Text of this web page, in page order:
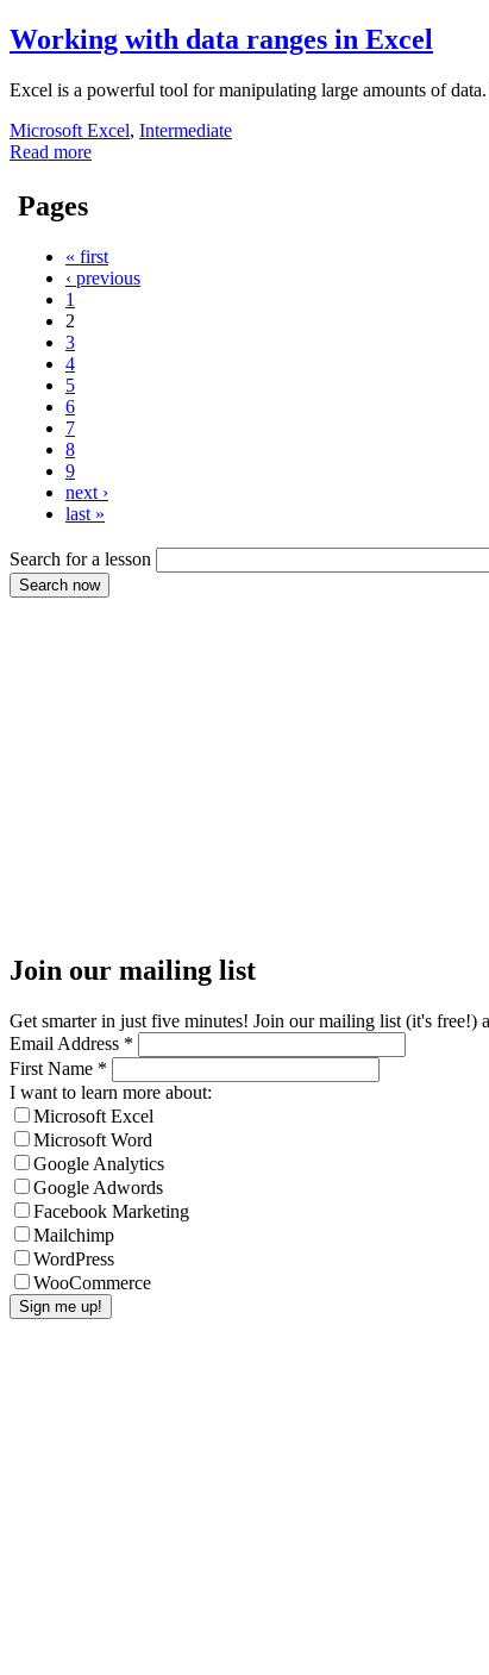
Working with data ranges in Excel
Excel is a powerful tool for manipulating large amounts of
Microsoft Excel, Intermediate
Read more
Pages
« first
‹ previous
1
2
3
4
5
6
7
8
9
next ›
last »
Search for a lesson
Join our mailing list
Get smarter in just five minutes! Join our mailing list (it's free!)
Email Address *
First Name *
I want to learn more about:
Microsoft Excel
Microsoft Word
Google Analytics
Google Adwords
Facebook Marketing
Mailchimp
WordPress
WooCommerce